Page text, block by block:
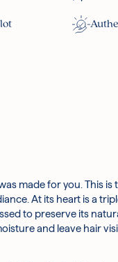
made for you. This
At its heart is a
to preserve its
and leave hair
and Japan.
smooth the hair's
until it